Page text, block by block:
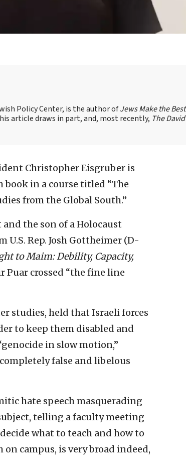
Policy Center, is the author ofJews Make the Best
article draws in part, and, most recently, The David
Christopher Eisgruber is
in a course titled “The
from the Global South.”
the son of a Holocaust
Rep. Josh Gottheimer (D-
to Maim:Debility, Capacity,
Puar crossed “the fine line
studies, held that Israeli forces
to keep them disabled and
in slow motion,”
false and libelous
hate speech masquerading
telling a faculty meeting
what to teach and how to
campus, is very broad indeed,